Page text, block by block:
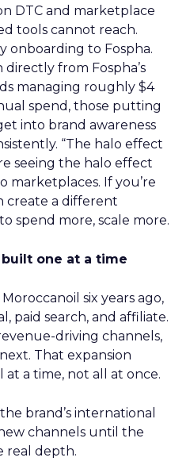
DTC and marketplace
tools cannot reach.
onboarding to Fospha.
from Fospha’s
managing roughly $4
spend, those putting
into brand awareness
“The halo effect
seeing the halo effect
marketplaces. If you’re
create a different
spend more, scale more.
one at a time
six years ago,
paid search, and affiliate.
driving channels,
That expansion
a time, not all at once.
brand’s international
channels until the
real depth.